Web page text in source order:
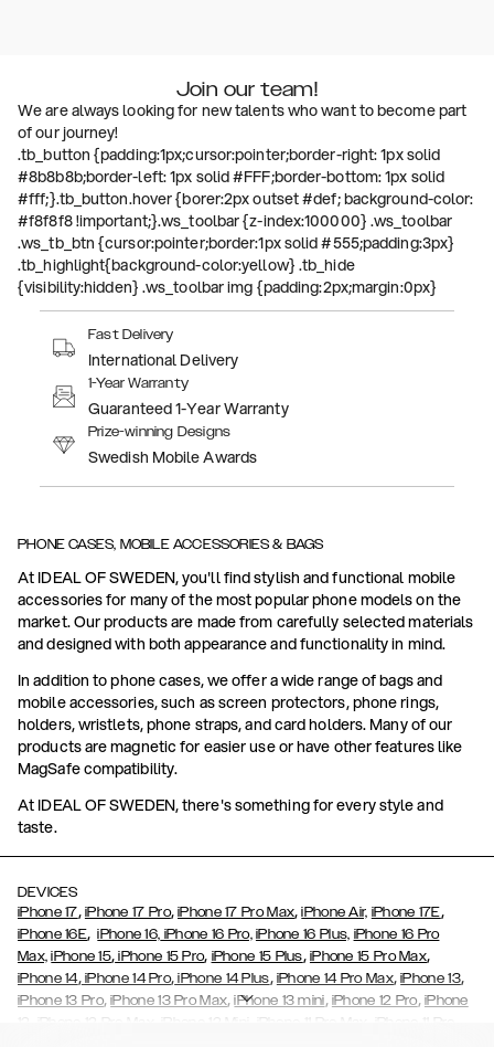
Join our team!
We are always looking for new talents who want to become part
of our journey!
.tb_button {padding:1px;cursor:pointer;border-right: 1px solid
#8b8b8b;border-left: 1px solid #FFF;border-bottom: 1px solid
#fff;}.tb_button.hover {borer:2px outset #def; background-color:
#f8f8f8 !important;}.ws_toolbar {z-index:100000} .ws_toolbar
.ws_tb_btn {cursor:pointer;border:1px solid #555;padding:3px}
.tb_highlight{background-color:yellow} .tb_hide
{visibility:hidden} .ws_toolbar img {padding:2px;margin:0px}
Fast Delivery
International Delivery
1-Year Warranty
Guaranteed 1-Year Warranty
Prize-winning Designs
Swedish Mobile Awards
PHONE CASES, MOBILE ACCESSORIES & BAGS
At IDEAL OF SWEDEN, you'll find stylish and functional mobile
accessories for many of the most popular phone models on the
market. Our products are made from carefully selected materials
and designed with both appearance and functionality in mind.
In addition to phone cases, we offer a wide range of bags and
mobile accessories, such as screen protectors, phone rings,
holders, wristlets, phone straps, and card holders. Many of our
products are magnetic for easier use or have other features like
MagSafe compatibility.
At IDEAL OF SWEDEN, there's something for every style and
taste.
DEVICES
iPhone 17, iPhone 17 Pro,iPhone 17 Pro Max,iPhone Air, iPhone 17E,
iPhone 16E,iPhone 16, iPhone 16 Pro, iPhone 16 Plus, iPhone 16 Pro
Max, iPhone 15, iPhone 15 Pro, iPhone 15 Plus, iPhone 15 Pro Max,
iPhone 14,iPhone 14 Pro, iPhone 14 Plus, iPhone 14 Pro Max,iPhone 13,
iPhone 13 Pro,iPhone 13 Pro Max,iPhone 13 mini, iPhone 12 Pro, iPhone
12
iPhone 12 Pro Max iPhone 12 Mini iPhone 11 Pro Max iPhone 11 Pro